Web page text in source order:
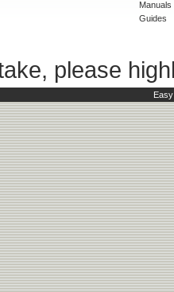
Manuals
Guides
please